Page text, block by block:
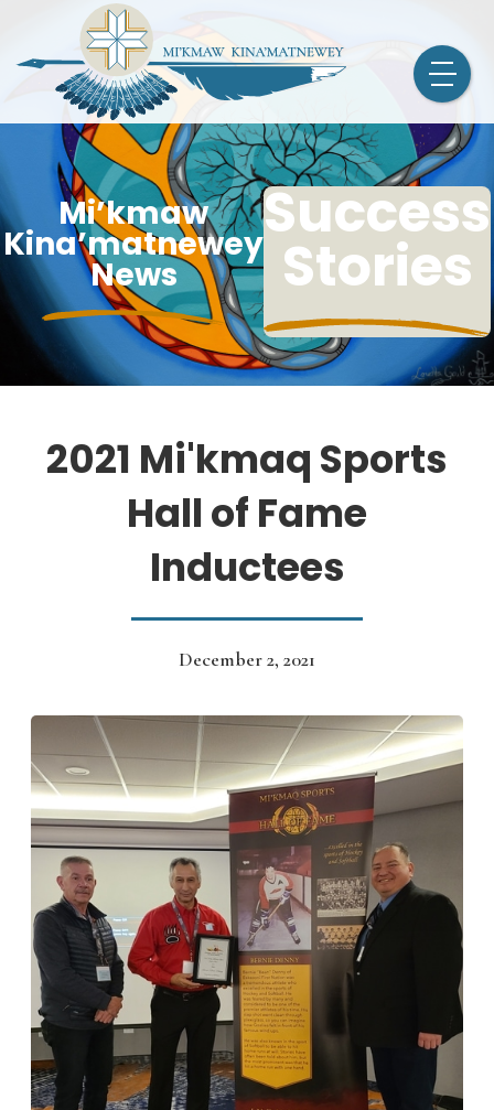
Mi’kmaw
Kina’matnewey
News
Success
Stories
2021 Mi'kmaq Sports
Hall of Fame
Inductees
December 2, 2021